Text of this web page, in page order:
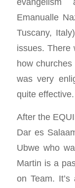
Emanualle
Tuscany,
issues. There
how
was very
quite effective.
After the
Dar es
Ubwe who
Martin is a
on Team.